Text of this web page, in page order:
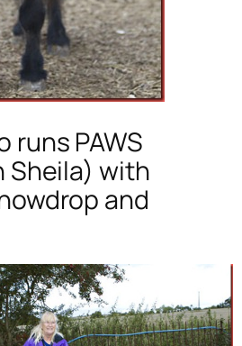
runs PAWS
Sheila) with
and